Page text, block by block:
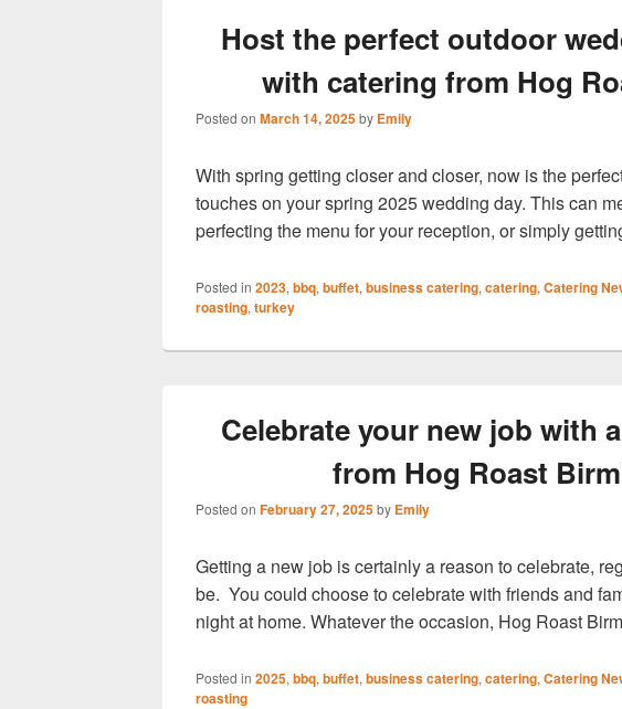
Host the perfect outdoor
with catering from Hog
Posted on March 14, 2025by Emily
With spring getting closer and closer, now is the
touches on your spring 2025 wedding day. This can
perfecting the menu for your reception, or simply
Posted in 2023, bbq, buffet, business catering, catering, Catering
roasting, turkey
Celebrate your new job with
from Hog Roast
Posted on February 27, 2025by Emily
Getting a new job is certainly a reason to celebrate,
be. You could choose to celebrate with friends and
night at home. Whatever the occasion, Hog Roast
Posted in 2025, bbq, buffet, business catering, catering, Catering
roasting